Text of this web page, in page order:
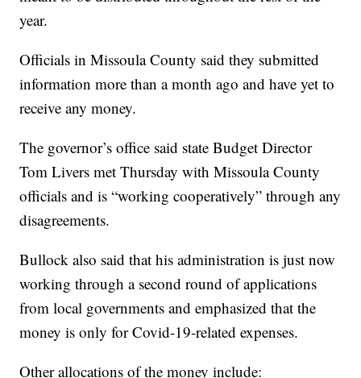
year.
Officials in Missoula County said they submitted
information more than a month ago and have yet to
receive any money.
The governor’s office said state Budget Director
Tom Livers met Thursday with Missoula County
officials and is “working cooperatively” through any
disagreements.
Bullock also said that his administration is just now
working through a second round of applications
from local governments and emphasized that the
money is only for Covid-19-related expenses.
Other allocations of the money include: